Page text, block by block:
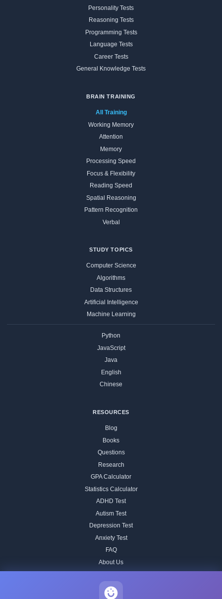
Personality Tests
Reasoning Tests
Programming Tests
Language Tests
Career Tests
General Knowledge Tests
BRAIN TRAINING
All Training
Working Memory
Attention
Memory
Processing Speed
Focus & Flexibility
Reading Speed
Spatial Reasoning
Pattern Recognition
Verbal
STUDY TOPICS
Computer Science
Algorithms
Data Structures
Artificial Intelligence
Machine Learning
Python
JavaScript
Java
English
Chinese
RESOURCES
Blog
Books
Questions
Research
GPA Calculator
Statistics Calculator
ADHD Test
Autism Test
Depression Test
Anxiety Test
FAQ
About Us
Our IQ Test Methodology